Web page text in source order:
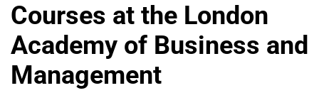
Courses at the London
Academy of Business and
Management